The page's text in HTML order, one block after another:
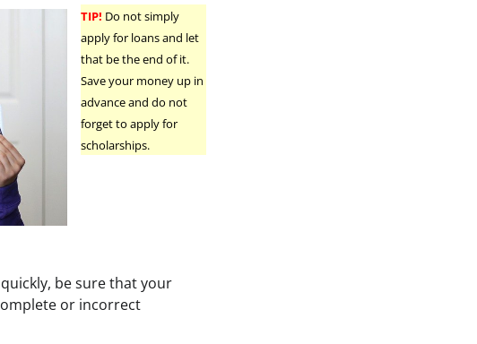
TIP! Do not simply
apply for loans and let
that be the end of it.
Save your money up in
advance and do not
forget to apply for
scholarships.
be sure that your
or incorrect